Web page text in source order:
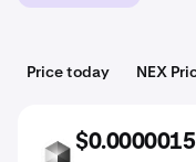
Price today NEX
NEX
$0.0000015